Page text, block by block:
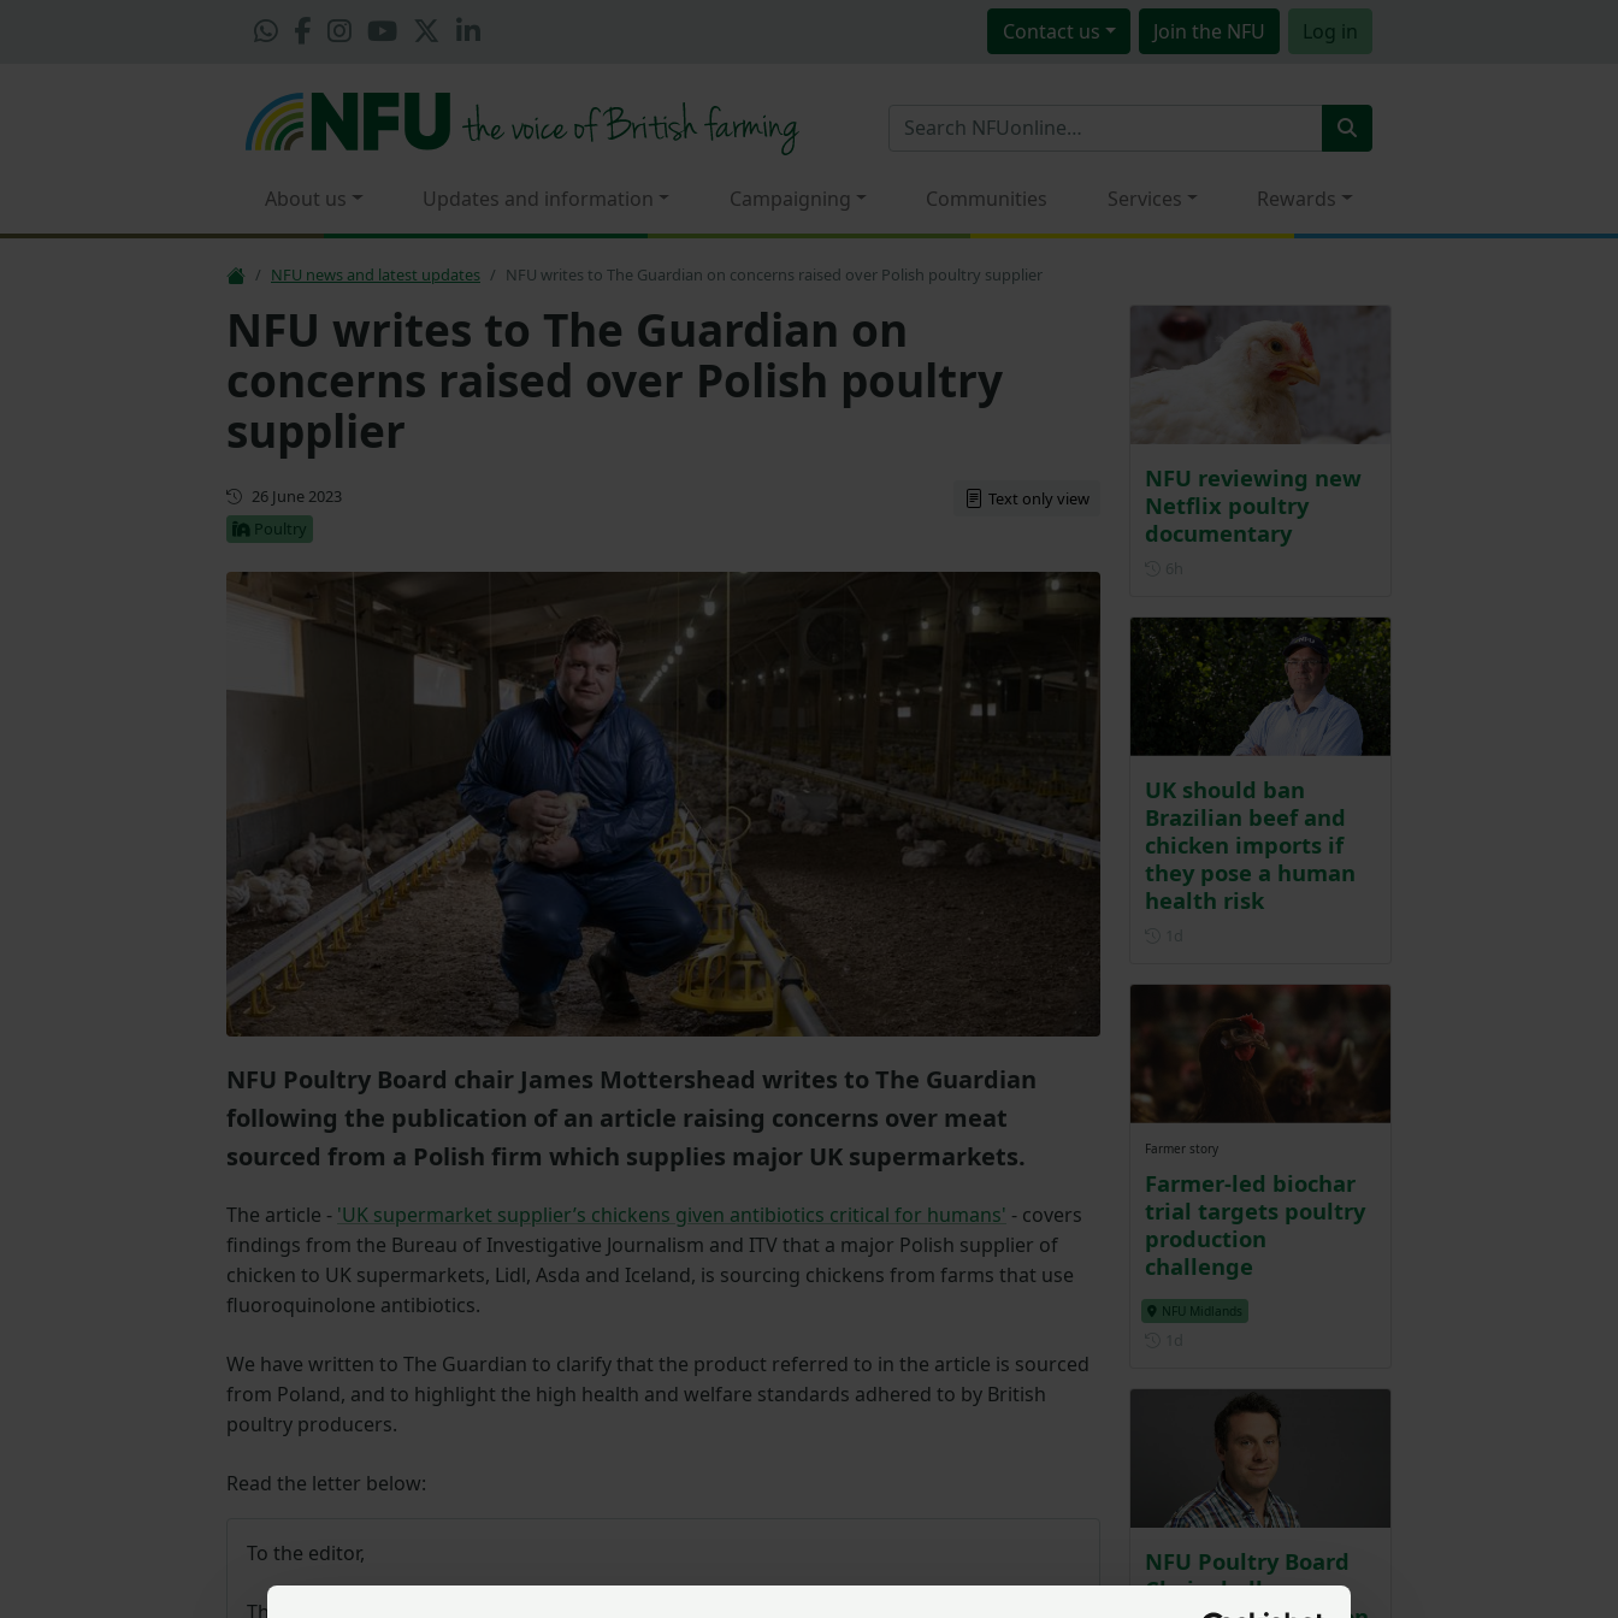
Contact us Join the NFU Log in
About us Updates and information Campaigning Communities Services Rewards
NFU news and latest updates NFU writes to The Guardian on concerns raised over Polish poultry supplier
NFU writes to The Guardian on
concerns raised over Polish poultry
supplier
First published
26 June 2023
Poultry
Text only view
NFU Poultry Board chair James Mottershead writes to The Guardian
following the publication of an article raising concerns over meat
sourced from a Polish firm which supplies major UK supermarkets.
The article - 'UK supermarket supplier’s chickens given antibiotics critical for humans' - covers
findings from the Bureau of Investigative Journalism and ITV that a major Polish supplier of
chicken to UK supermarkets, Lidl, Asda and Iceland, is sourcing chickens from farms that use
fluoroquinolone antibiotics.
We have written to The Guardian to clarify that the product referred to in the article is sourced
from Poland, and to highlight the high health and welfare standards adhered to by British
poultry producers.
Read the letter below:
To the editor,
The product referred to in your article ‘UK supermarket supplier’s chickens given
NFU reviewing new
Netflix poultry
documentary
UK should ban
Brazilian beef and
chicken imports if
they pose a human
health risk
Farmer story
Farmer-led biochar
trial targets poultry
production
challenge
NFU Midlands
NFU Poultry Board
Chair challenges